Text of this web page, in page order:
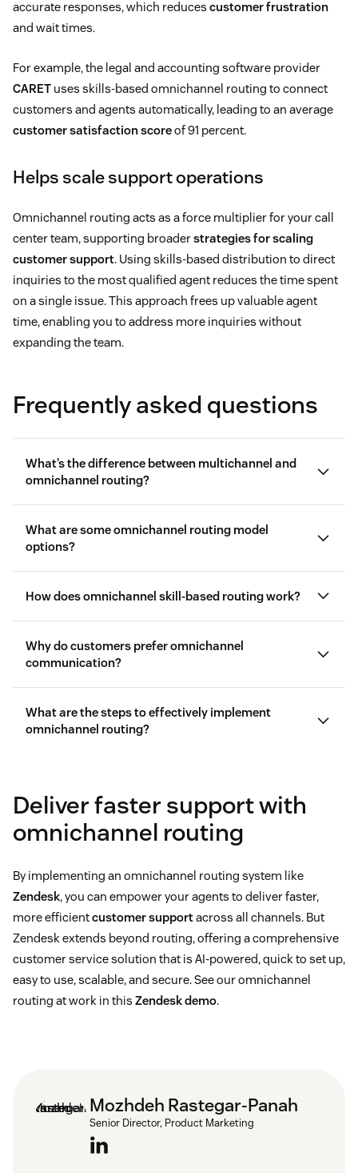
accurate responses, which reduces customer frustration
and wait times.
For example, the legal and accounting software provider
CARET uses skills-based omnichannel routing to connect
customers and agents automatically, leading to an average
customer satisfaction scoreof 91 percent.
Helps scale support operations
Omnichannel routing acts as a force multiplier for your call
center team, supporting broaderstrategies for scaling
customer support. Using skills-based distribution to direct
inquiries to the most qualified agent reduces the time spent
on a single issue. This approach frees up valuable agent
time, enabling you to address more inquiries without
expanding the team.
Frequently asked questions
What’s the difference between multichannel and
omnichannel routing?
What are some omnichannel routing model
options?
Queue-based routing:Agents are assigned to
queues, typically representing a single skill or
department. Incoming inquiries get routed to the
queue with the most available agent.
Skills can include product knowledge, language
fluency, or specific problem-solving abilities.
unified status the agent sets across channels.
Capacity routing:You define the maximum
capacity for each channel and decide which tickets
are eligible for routing.
How does omnichannel skill-based routing work?
Why do customers prefer omnichannel
communication?
personalization
customer
satisfaction
What are the steps to effectively implement
omnichannel routing?
customer experience
Choose the right technology:
Integrate communication channels:
Deliver faster support with
omnichannel routing
By implementing an omnichannel routing system like
Zendesk, you can empower your agents to deliver faster,
more efficientcustomer supportacross all channels. But
Zendesk extends beyond routing, offering a comprehensive
customer service solution that is AI-powered, quick to set up,
easy to use, scalable, and secure. See our omnichannel
routing at work in this Zendesk demo.
Mozhdeh Rastegar-Panah
Senior Director, Product Marketing